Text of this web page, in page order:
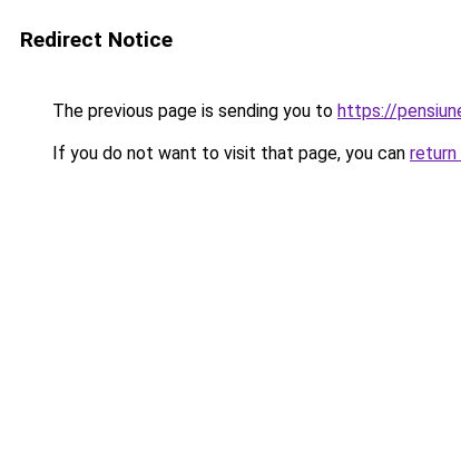
Redirect Notice
The previous page is sending you to https://
If you do not want to visit that page, you can return